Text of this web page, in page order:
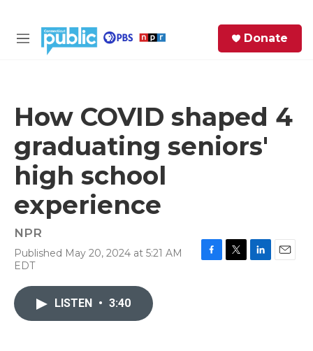
M
Donate
How COVID shaped 4
graduating seniors'
high school
experience
NPR
Published May 20, 2024 at 5:21 AM
EDT
LISTEN • 3:40